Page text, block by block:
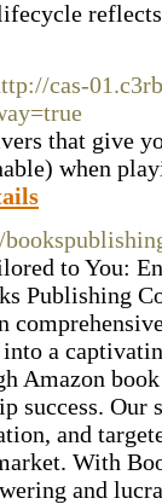
cas-
that give
when
to You:
Publishing
a
Amazon
success.
and
With
and